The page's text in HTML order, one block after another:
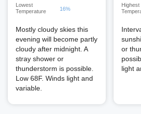
Lowest
Temperature
16%
Mostly cloudy skies this
evening will become partly
cloudy after midnight. A
stray shower or
thunderstorm is possible.
Low 68F. Winds light and
variable.
Highest
or
light